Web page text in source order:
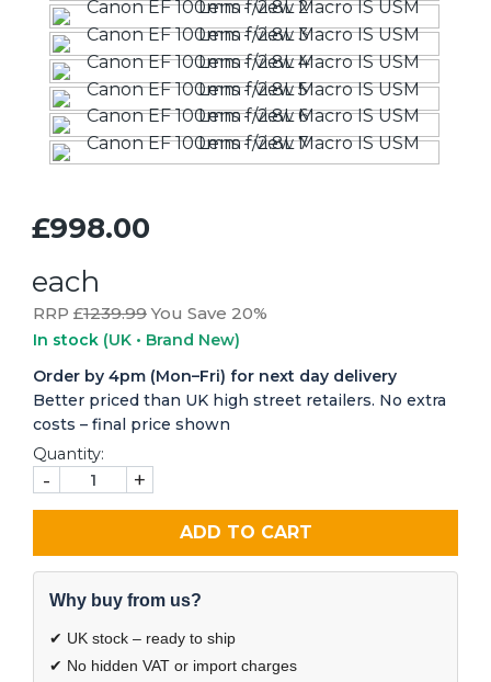
£998.00
each
RRP £1239.99You Save 20%
In stock (UK • Brand New)
Order by 4pm (Mon–Fri) for next day delivery
Better priced than UK high street retailers. No extra
costs – final price shown
Quantity:
- +
ADD TO CART
Why buy from us?
✔ UK stock – ready to ship
✔ No hidden VAT or import charges